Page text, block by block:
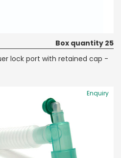
Box quantity 25
lock port with retained cap -
Enquiry